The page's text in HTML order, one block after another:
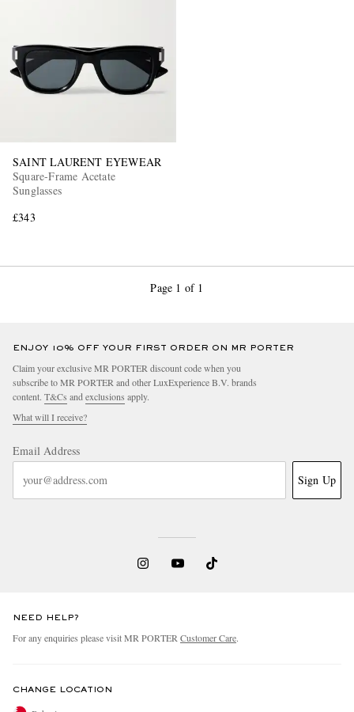
SAINT LAURENT EYEWEAR
Square-Frame Acetate
Sunglasses
£343
Page 1 of 1
ENJOY 10% OFF YOUR FIRST ORDER ON MR PORTER
Claim your exclusive MR PORTER discount code when you
subscribe to MR PORTER and other LuxExperience B.V. brands
content. T&Cs and exclusions apply.
What will I receive?
Email Address
Sign Up
NEED HELP?
For any enquiries please visit MR PORTER Customer Care.
CHANGE LOCATION